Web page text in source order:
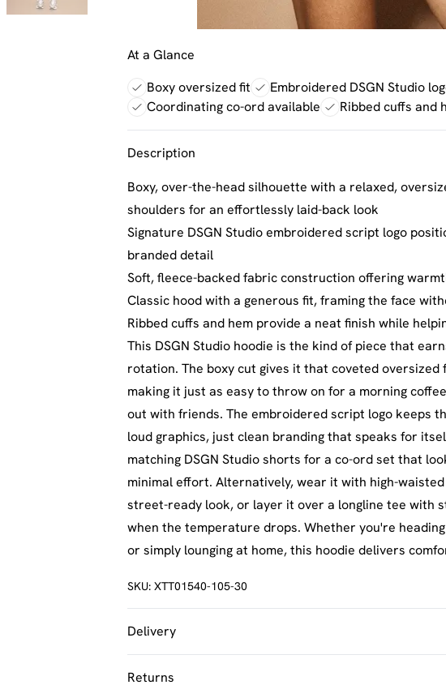
At a Glance
Boxy oversized fit
Embroidered DSGN Studio
Coordinating co-ord available
Ribbed cuffs and
Description
Boxy, over-the-head silhouette with a relaxed,
shoulders for an effortlessly laid-back look
Signature DSGN Studio embroidered script logo
branded detail
Soft, fleece-backed fabric construction offering
Classic hood with a generous fit, framing the face
Ribbed cuffs and hem provide a neat finish while
This DSGN Studio hoodie is the kind of piece that
rotation. The boxy cut gives it that coveted
making it just as easy to throw on for a morning
out with friends. The embroidered script logo keeps
loud graphics, just clean branding that speaks for
matching DSGN Studio shorts for a co-ord set that
minimal effort. Alternatively, wear it with high-
street-ready look, or layer it over a longline tee with
when the temperature drops. Whether you're
or simply lounging at home, this hoodie delivers
SKU: XTT01540-105-30
Delivery
UK Standard Delivery
Returns